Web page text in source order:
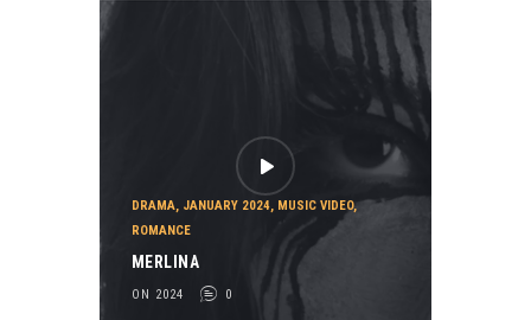
DRAMA, JANUARY 2024, MUSIC VIDEO,
ROMANCE
MERLINA
ON 2024 0